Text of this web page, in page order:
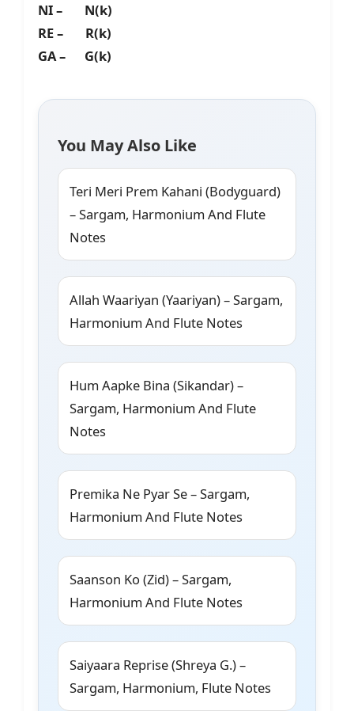
NI – N(k)
RE – R(k)
GA – G(k)
You May Also Like
Teri Meri Prem Kahani (Bodyguard)
– Sargam, Harmonium And Flute
Notes
Allah Waariyan (Yaariyan) – Sargam,
Harmonium And Flute Notes
Hum Aapke Bina (Sikandar) –
Sargam, Harmonium And Flute
Notes
Premika Ne Pyar Se – Sargam,
Harmonium And Flute Notes
Saanson Ko (Zid) – Sargam,
Harmonium And Flute Notes
Saiyaara Reprise (Shreya G.) –
Sargam, Harmonium, Flute Notes